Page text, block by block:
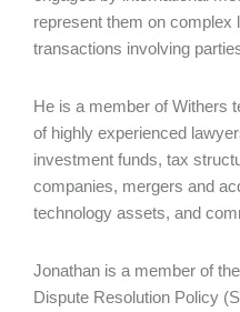
represent them on complex
transactions involving
He is a member of Withers
of highly experienced
investment funds, tax
companies, mergers and
technology assets, and
Jonathan is a member of
Dispute Resolution Policy